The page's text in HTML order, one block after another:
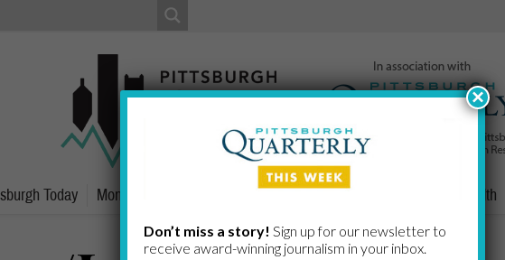
Today Money People Home/Lifestyle Health
Don’t miss a story! Sign up for our newsletter to
receive award-​winning journalism in your inbox.
×